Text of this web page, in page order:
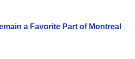
a Favorite Part of Montreal